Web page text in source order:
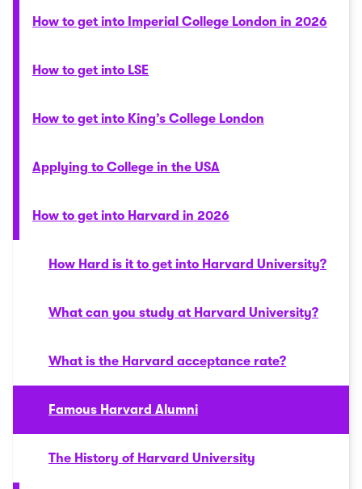
How to get into Imperial College London in 2026
How to get into LSE
How to get into King’s College London
Applying to College in the USA
How to get into Harvard in 2026
How Hard is it to get into Harvard University?
What can you study at Harvard University?
What is the Harvard acceptance rate?
Famous Harvard Alumni
The History of Harvard University